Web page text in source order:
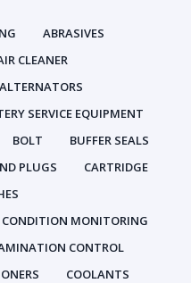
ABRASIVES
CLEANER
ALTERNATORS
SERVICE EQUIPMENT
BOLT
BUFFER SEALS
PLUGS
CARTRIDGE
CONDITION MONITORING
CONTROL
COOLANTS